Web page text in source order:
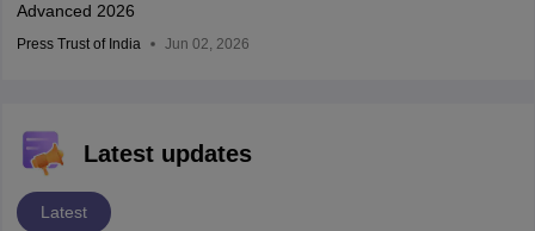
Advanced 2026
Press Trust of India Jun 02, 2026
Latest updates
Latest